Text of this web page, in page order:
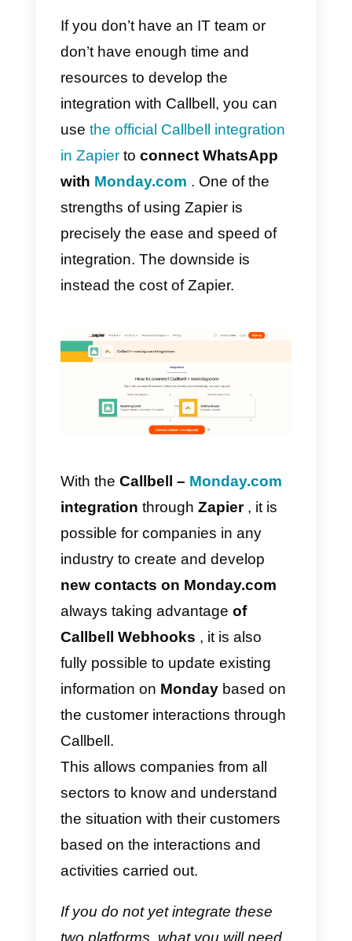
section of Monday.com
versa).
How to integrate
WhatsApp to
with Zapier – Alternative
method
Zapier
is a service that in a
nutshell allows you to automate
operations and activities between
web applications. It works by
creating “
zaps
”, that is,
automation rulesthat are
triggered by certain events (such
as the creation of a new item in a
list or the receipt of a new
message).
When a “zap” is activated or
created, Zapier can perform a
specific action for that “zap